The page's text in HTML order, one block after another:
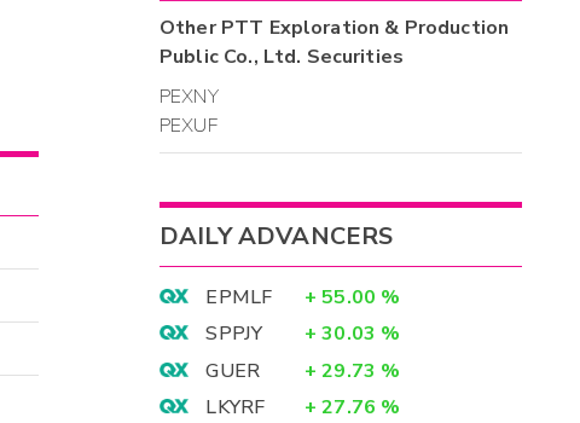
OtherPTT Exploration & Production
Public Co., Ltd. Securities
PEXNY
PEXUF
DAILY ADVANCERS
EPMLF + 55.00 %
SPPJY
+ 30.03 %
GUER
+ 29.73 %
LKYRF
+ 27.76 %